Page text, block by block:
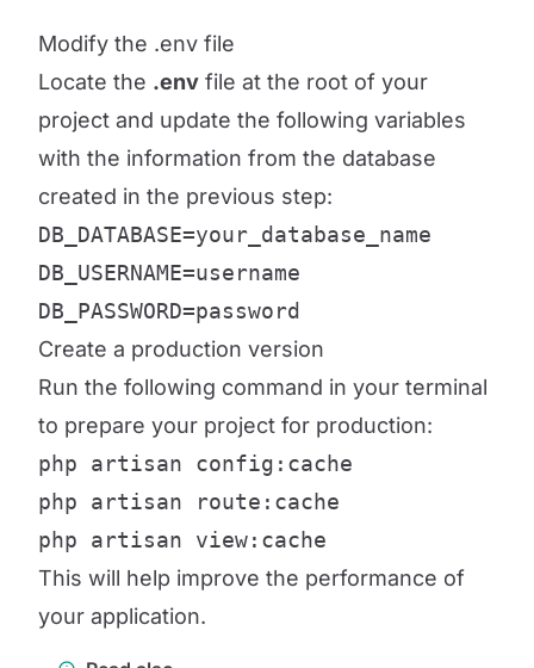
Modify the .env file
Locate the .env file at the root of your
project and update the following variables
with the information from the database
created in the previous step:
DB_DATABASE=your_database_name
DB_USERNAME=username
DB_PASSWORD=password
Create a production version
Run the following command in your terminal
to prepare your project for production:
php artisan config:cache
php artisan route:cache
php artisan view:cache
This will help improve the performance of
your application.